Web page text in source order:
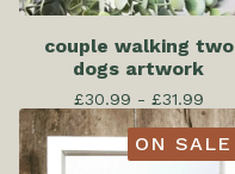
couple walking two
dogs artwork
£30.99 - £31.99
ON SALE